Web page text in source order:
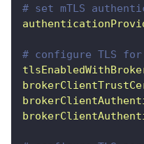
# set mTLS
# configure TLS